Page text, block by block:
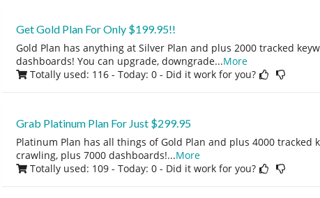
Get Gold Plan For Only $199.95!!
Gold Plan has anything at Silver Plan and plus 2000 tracked
dashboards! You can upgrade, downgrade...More
Totally used: 116 - Today: 0 - Did it work for you?
Grab Platinum Plan For Just $299.95
Platinum Plan has all things of Gold Plan and plus 4000 tracked
crawling, plus 7000 dashboards!...More
Totally used: 109 - Today: 0 - Did it work for you?